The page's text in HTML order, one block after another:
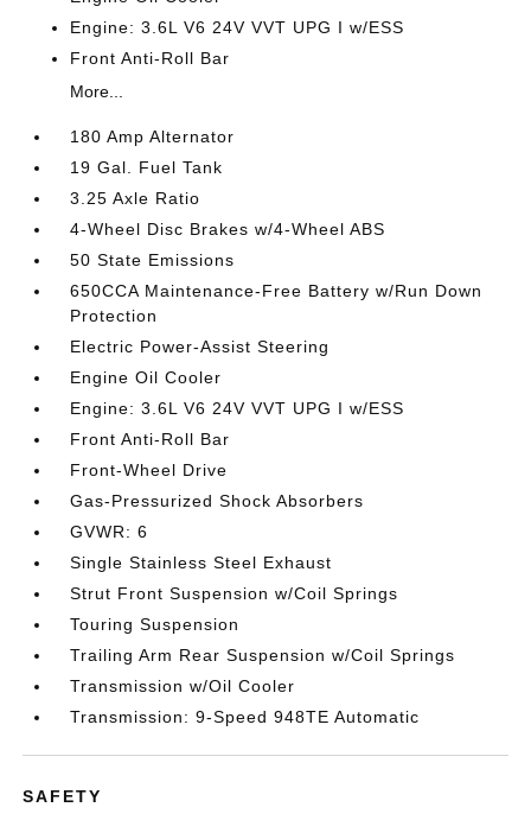
Engine: 3.6L V6 24V VVT UPG I w/ESS
Front Anti-Roll Bar
More...
180 Amp Alternator
19 Gal. Fuel Tank
3.25 Axle Ratio
4-Wheel Disc Brakes w/4-Wheel ABS
50 State Emissions
650CCA Maintenance-Free Battery w/Run Down
Protection
Electric Power-Assist Steering
Engine Oil Cooler
Engine: 3.6L V6 24V VVT UPG I w/ESS
Front Anti-Roll Bar
Front-Wheel Drive
Gas-Pressurized Shock Absorbers
GVWR: 6
Single Stainless Steel Exhaust
Strut Front Suspension w/Coil Springs
Touring Suspension
Trailing Arm Rear Suspension w/Coil Springs
Transmission w/Oil Cooler
Transmission: 9-Speed 948TE Automatic
SAFETY